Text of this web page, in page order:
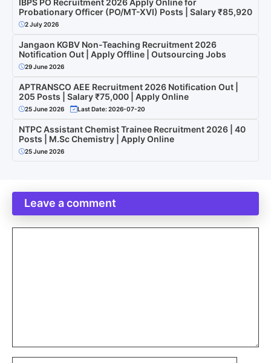
IBPS PO Recruitment 2026 Apply Online for
Probationary Officer (PO/MT-XVI) Posts | Salary ₹85,920
2 July 2026
Jangaon KGBV Non-Teaching Recruitment 2026
Notification Out | Apply Offline | Outsourcing Jobs
29 June 2026
APTRANSCO AEE Recruitment 2026 Notification Out |
205 Posts | Salary ₹75,000 | Apply Online
25 June 2026 Last Date: 2026-07-20
NTPC Assistant Chemist Trainee Recruitment 2026 | 40
Posts | M.Sc Chemistry | Apply Online
25 June 2026
Leave a comment